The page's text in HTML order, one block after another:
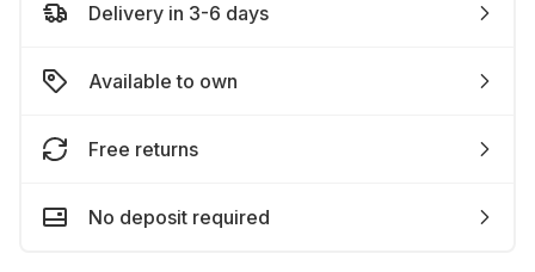
Delivery in 3-6 days
Available to own
Free returns
No deposit required